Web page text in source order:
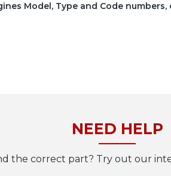
Model, Type and Code
NEED HELP
the correct part? Try out our